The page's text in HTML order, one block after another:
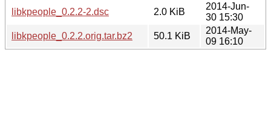
libkpeople_0.2.2-2.dsc
2.0 KiB
2014-Jun-
30 15:30
libkpeople_0.2.2.orig.tar.bz2
50.1 KiB
2014-May-
09 16:10